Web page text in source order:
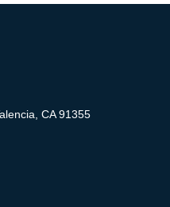
CA 91355